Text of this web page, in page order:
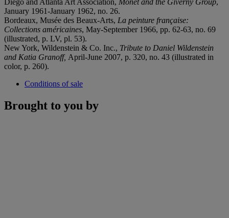
January 1961-January 1962, no. 26.
Bordeaux, Musée des Beaux-Arts, La peinture française:
Collections américaines, May-September 1966, pp. 62-63, no. 69
(illustrated, p. LV, pl. 53).
New York, Wildenstein & Co. Inc., Tribute to Daniel Wildenstein
and Katia Granoff, April-June 2007, p. 320, no. 43 (illustrated in
color, p. 260).
Conditions of sale
Brought to you by